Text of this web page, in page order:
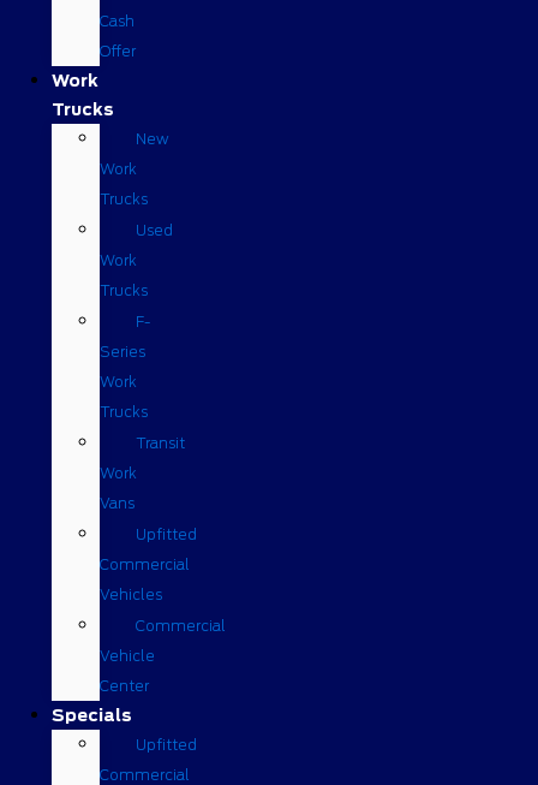
Cash
Offer
Work
Trucks
New
Work
Trucks
Used
Work
Trucks
F-
Series
Work
Trucks
Transit
Work
Vans
Upfitted
Commercial
Vehicles
Commercial
Vehicle
Center
Specials
Upfitted
Commercial